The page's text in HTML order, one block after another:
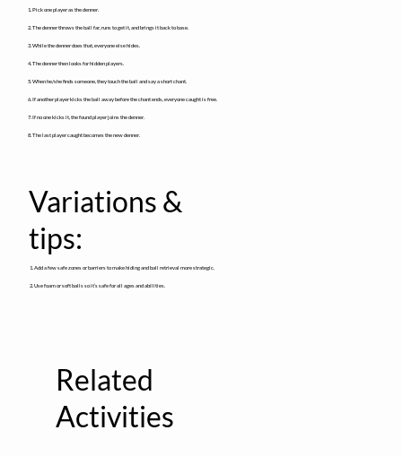
1. Pick one player as the denner.
2. The denner throws the ball far, runs to get it, and brings it back to base.
3. While the denner does that, everyone else hides.
4. The denner then looks for hidden players.
5. When he/she finds someone, they touch the ball and say a short chant.
6. If another player kicks the ball away before the chant ends, everyone caught is free.
7. If no one kicks it, the found player joins the denner.
8. The last player caught becomes the new denner.
Variations &
tips:
1. Add a few safe zones or barriers to make hiding and ball retrieval more strategic.
2. Use foam or soft balls so it’s safe for all ages and abilities.
Related
Activities